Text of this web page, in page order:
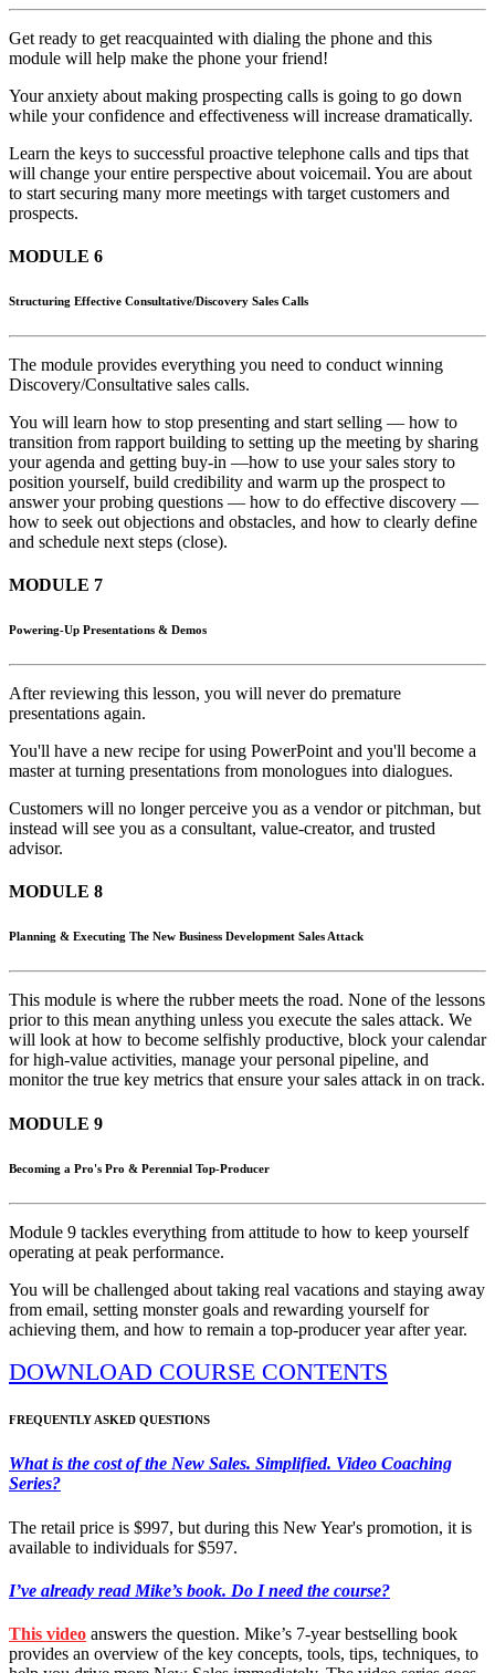
Get ready to get reacquainted with dialing the phone and this
module will help make the phone your friend!
Your anxiety about making prospecting calls is going to go down
while your confidence and effectiveness will increase dramatically.
Learn the keys to successful proactive telephone calls and tips that
will change your entire perspective about voicemail. You are about
to start securing many more meetings with target customers and
prospects.
MODULE 6
Structuring Effective Consultative/Discovery Sales Calls
The module provides everything you need to conduct winning
Discovery/Consultative sales calls.
You will learn how to stop presenting and start selling — how to
transition from rapport building to setting up the meeting by sharing
your agenda and getting buy-in —how to use your sales story to
position yourself, build credibility and warm up the prospect to
answer your probing questions — how to do effective discovery —
how to seek out objections and obstacles, and how to clearly define
and schedule next steps (close).
MODULE 7
Powering-Up Presentations & Demos
After reviewing this lesson, you will never do premature
presentations again.
You'll have a new recipe for using PowerPoint and you'll become a
master at turning presentations from monologues into dialogues.
Customers will no longer perceive you as a vendor or pitchman, but
instead will see you as a consultant, value-creator, and trusted
advisor.
MODULE 8
Planning & Executing The New Business Development Sales Attack
This module is where the rubber meets the road. None of the lessons
prior to this mean anything unless you execute the sales attack. We
will look at how to become selfishly productive, block your calendar
for high-value activities, manage your personal pipeline, and
monitor the true key metrics that ensure your sales attack in on track.
MODULE 9
Becoming a Pro's Pro & Perennial Top-Producer
Module 9 tackles everything from attitude to how to keep yourself
operating at peak performance.
You will be challenged about taking real vacations and staying away
from email, setting monster goals and rewarding yourself for
achieving them, and how to remain a top-producer year after year.
DOWNLOAD COURSE CONTENTS
FREQUENTLY ASKED QUESTIONS
What is the cost of the New Sales. Simplified. Video Coaching
Series?
The retail price is $997, but during this New Year's promotion, it is
available to individuals for $597.
I’ve already read Mike’s book. Do I need the course?
This video answers the question. Mike’s 7-year bestselling book
provides an overview of the key concepts, tools, tips, techniques, to